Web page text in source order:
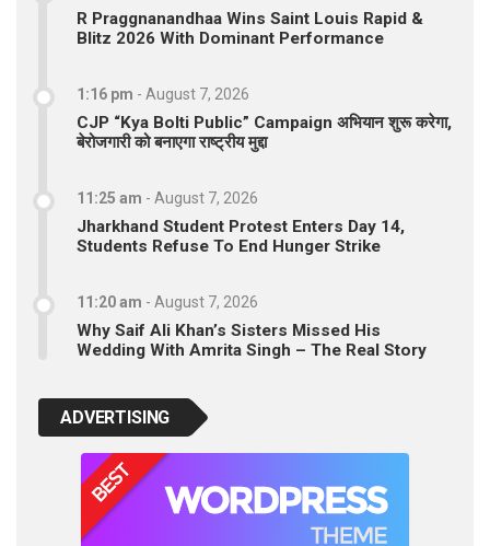
R Praggnanandhaa Wins Saint Louis Rapid &
Blitz 2026 With Dominant Performance
1:16 pm - August 7, 2026
CJP “Kya Bolti Public” Campaign अभियान शुरू करेगा,
बेरोजगारी को बनाएगा राष्ट्रीय मुद्दा
11:25 am - August 7, 2026
Jharkhand Student Protest Enters Day 14,
Students Refuse To End Hunger Strike
11:20 am - August 7, 2026
Why Saif Ali Khan’s Sisters Missed His
Wedding With Amrita Singh – The Real Story
ADVERTISING